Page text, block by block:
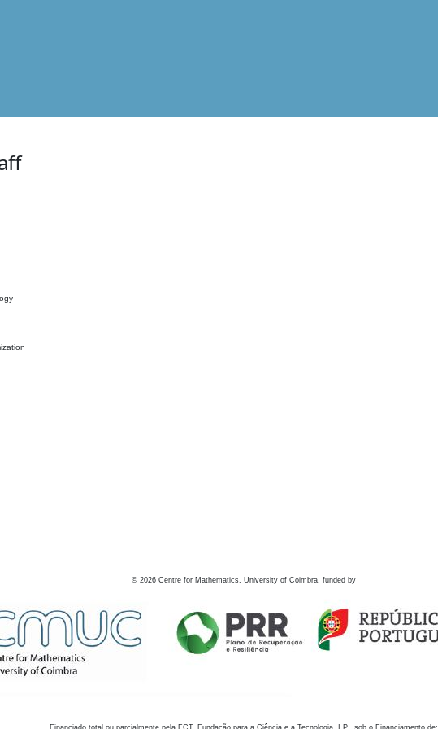
© 2026 Centre for Mathematics, University of Coimbra, funded by
Financiado total ou parcialmente pela FCT, Fundação para a Ciência e a Tecnologia, I.P., sob o Financiamento de: